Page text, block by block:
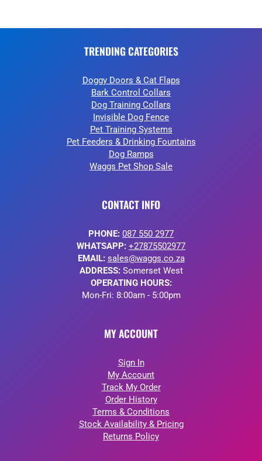
TRENDING CATEGORIES
Doggy Doors & Cat Flaps
Bark Control Collars
Dog Training Collars
Invisible Dog Fence
Pet Training Systems
Pet Feeders & Drinking Fountains
Dog Ramps
Waggs Pet Shop Sale
CONTACT INFO
PHONE: 087 550 2977
WHATSAPP: +27875502977
EMAIL: sales@waggs.co.za
ADDRESS:Somerset West
OPERATING HOURS:
Mon-Fri: 8:00am - 5:00pm
MY ACCOUNT
Sign In
My Account
Track My Order
Order History
Terms & Conditions
Stock Availability & Pricing
Returns Policy